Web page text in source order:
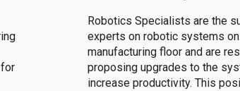
Robotics Specialists are the
experts on robotic systems
manufacturing floor and are
proposing upgrades to the
increase productivity. This